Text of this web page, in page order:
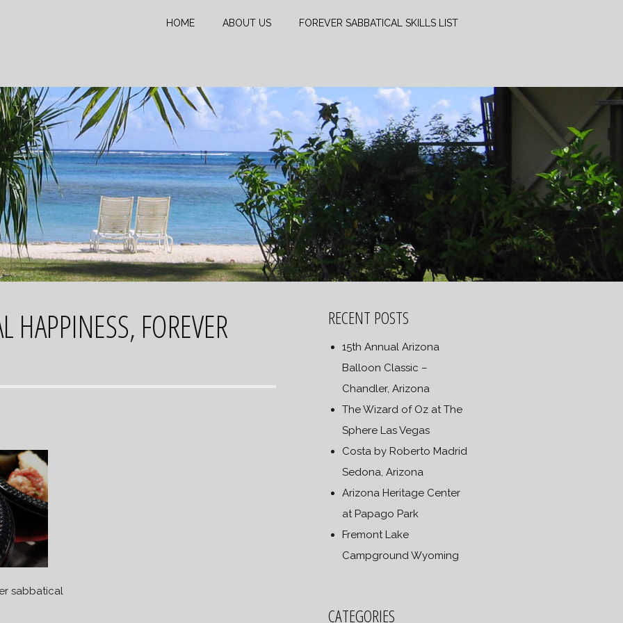
HOME ABOUT US FOREVER SABBATICAL SKILLS LIST
HAPPINESS, FOREVER
sabbatical
RECENT POSTS
15th Annual Arizona
Balloon Classic –
Chandler, Arizona
The Wizard of Oz at The
Sphere Las Vegas
Costa by Roberto Madrid
Sedona, Arizona
Arizona Heritage Center
at Papago Park
Fremont Lake
Campground Wyoming
CATEGORIES